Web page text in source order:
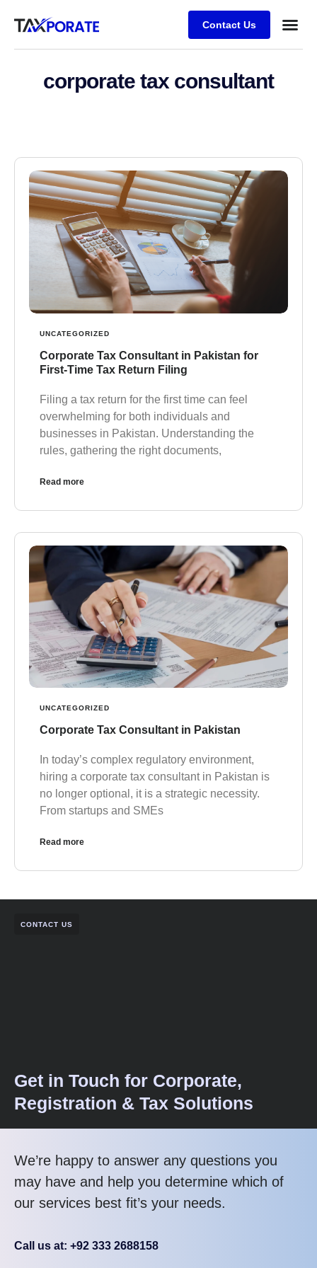
Contact Us
corporate tax consultant
UNCATEGORIZED
Corporate Tax Consultant in Pakistan for
First-Time Tax Return Filing
Filing a tax return for the first time can feel
overwhelming for both individuals and
businesses in Pakistan. Understanding the
rules, gathering the right documents,
Read more
UNCATEGORIZED
Corporate Tax Consultant in Pakistan
In today’s complex regulatory environment,
hiring a corporate tax consultant in Pakistan is
no longer optional, it is a strategic necessity.
From startups and SMEs
Read more
CONTACT US
Get in Touch for Corporate,
Registration & Tax Solutions
We’re happy to answer any questions you
may have and help you determine which of
our services best fit’s your needs.
Call us at: +92 333 2688158